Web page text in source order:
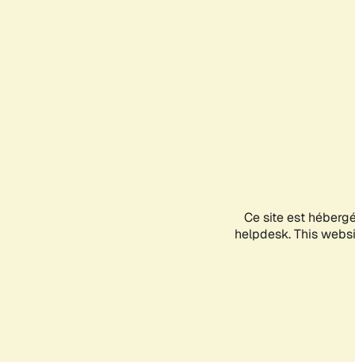
Ce site est
helpdesk. This